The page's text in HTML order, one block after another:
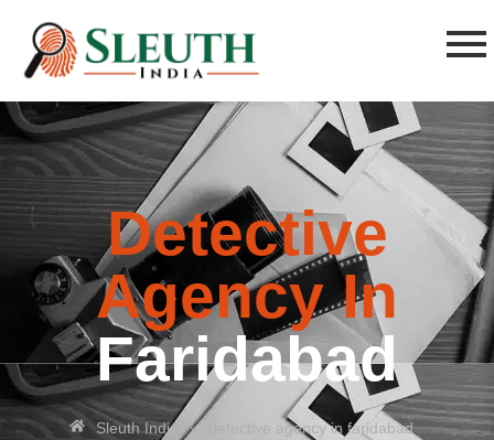
Detective
Agency In
Faridabad
Sleuth India » detective agency in faridabad